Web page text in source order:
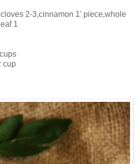
2-3,cinnamon 1' piece,whole
1
cup